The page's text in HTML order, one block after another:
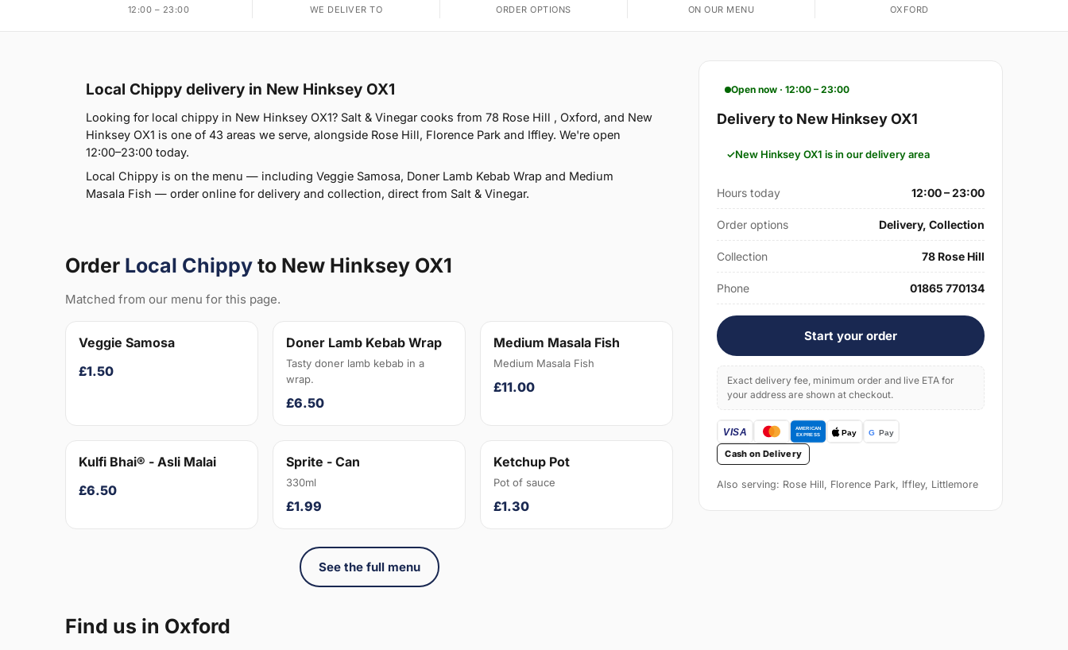
12:00 – 23:00 WE DELIVER TO ORDER OPTIONS ON OUR MENU OXFORD
Local Chippy delivery in New Hinksey OX1
Looking for local chippy in New Hinksey OX1? Salt & Vinegar cooks from 78 Rose Hill , Oxford, and New
Hinksey OX1 is one of 43 areas we serve, alongside Rose Hill, Florence Park and Iffley. We're open
12:00–23:00 today.
Local Chippy is on the menu — including Veggie Samosa, Doner Lamb Kebab Wrap and Medium
Masala Fish — order online for delivery and collection, direct from Salt & Vinegar.
Order Local Chippy to New Hinksey OX1
Matched from our menu for this page.
Veggie Samosa
£1.50
Doner Lamb Kebab Wrap
Tasty doner lamb kebab in a
wrap.
£6.50
Medium Masala Fish
Medium Masala Fish
£11.00
Kulfi Bhai® - Asli Malai
£6.50
Sprite - Can
330ml
£1.99
Ketchup Pot
Pot of sauce
£1.30
See the full menu
Find us in Oxford
Open now · 12:00 – 23:00
Delivery to New Hinksey OX1
New Hinksey OX1 is in our delivery area
Hours today 12:00 – 23:00
Order options Delivery, Collection
Collection 78 Rose Hill
Phone 01865 770134
Start your order
Exact delivery fee, minimum order and live ETA for
your address are shown at checkout.
Cash on Delivery
Also serving: Rose Hill, Florence Park, Iffley, Littlemore